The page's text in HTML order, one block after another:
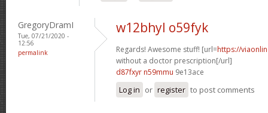
GregoryDramI
Tue, 07/21/2020 -
12:56
permalink
w12bhyl o59fyk
Regards! Awesome stuff! [url=https://
without a doctor prescription[/url]
d87fxyr n59mmu 9e13ace
Log in or register to post comments